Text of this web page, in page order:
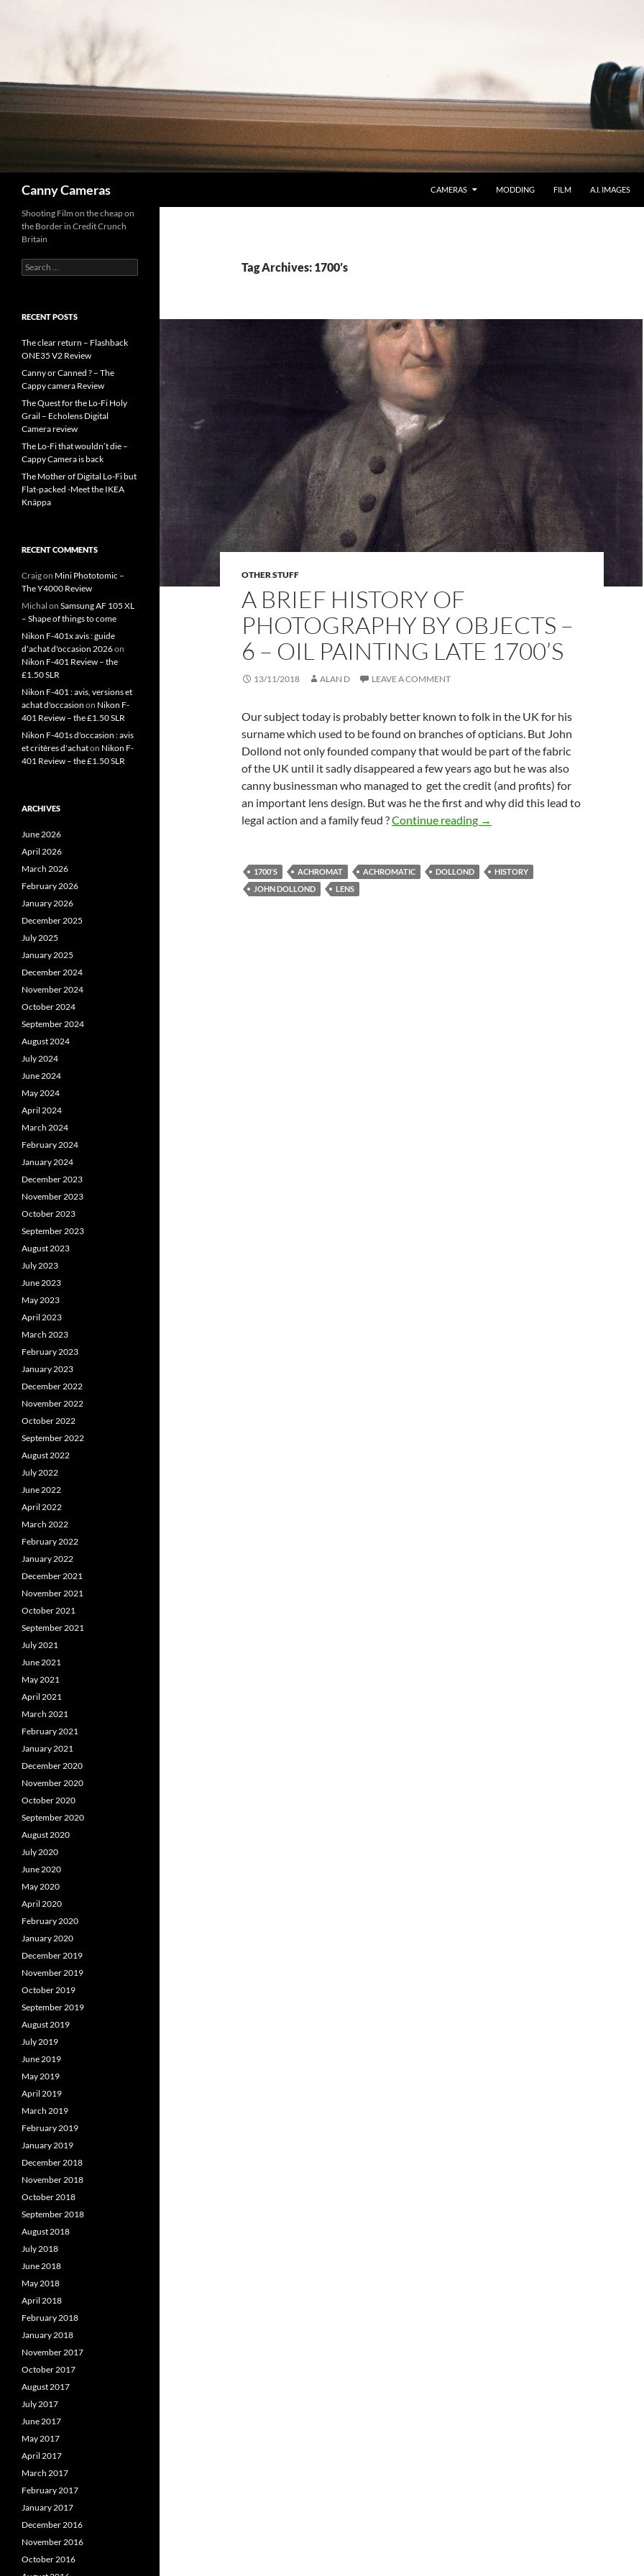
Canny Cameras CAMERAS MODDING FILM A.I. IMAGES
Tag Archives: 1700’s
OTHER STUFF
A BRIEF HISTORY OF
PHOTOGRAPHY BY OBJECTS –
6 – OIL PAINTING LATE 1700’S
13/11/2018 ALAN D LEAVE A COMMENT
Our subject today is probably better known to folk in the UK for his
surname which used to be found on branches of opticians. But John
Dollond not only founded company that would be part of the fabric
of the UK until it sadly disappeared a few years ago but he was also
canny businessman who managed to get the credit (and profits) for
an important lens design. But was he the first and why did this lead to
legal action and a family feud ?Continue reading A brief History of Photography
→
1700'S ACHROMAT ACHROMATIC DOLLOND
HISTORY
JOHN DOLLOND
LENS
Shooting Film on the cheap on
the Border in Credit Crunch
Britain
Search
for:
RECENT POSTS
The clear return – Flashback
ONE35 V2 Review
Canny or Canned ? – The
Cappy camera Review
The Quest for the Lo-Fi Holy
Grail – Echolens Digital
Camera review
The Lo-Fi that wouldn’t die –
Cappy Camera is back
The Mother of Digital Lo-Fi but
Flat-packed -Meet the IKEA
Knäppa
RECENT COMMENTS
Craigon Mini Phototomic –
The Y4000 Review
Michal on Samsung AF 105 XL
– Shape of things to come
Nikon F-401x avis : guide
d'achat d'occasion 2026on
Nikon F-401 Review – the
£1.50 SLR
Nikon F-401 : avis, versions et
achat d'occasion on Nikon F-
401 Review – the £1.50 SLR
Nikon F-401s d'occasion : avis
et critères d'achaton Nikon F-
401 Review – the £1.50 SLR
ARCHIVES
June 2026
April 2026
March 2026
February 2026
January 2026
December 2025
July 2025
January 2025
December 2024
November 2024
October 2024
September 2024
August 2024
July 2024
June 2024
May 2024
April 2024
March 2024
February 2024
January 2024
December 2023
November 2023
October 2023
September 2023
August 2023
July 2023
June 2023
May 2023
April 2023
March 2023
February 2023
January 2023
December 2022
November 2022
October 2022
September 2022
August 2022
July 2022
June 2022
April 2022
March 2022
February 2022
January 2022
December 2021
November 2021
October 2021
September 2021
July 2021
June 2021
May 2021
April 2021
March 2021
February 2021
January 2021
December 2020
November 2020
October 2020
September 2020
August 2020
July 2020
June 2020
May 2020
April 2020
February 2020
January 2020
December 2019
November 2019
October 2019
September 2019
August 2019
July 2019
June 2019
May 2019
April 2019
March 2019
February 2019
January 2019
December 2018
November 2018
October 2018
September 2018
August 2018
July 2018
June 2018
May 2018
April 2018
February 2018
January 2018
November 2017
October 2017
August 2017
July 2017
June 2017
May 2017
April 2017
March 2017
February 2017
January 2017
December 2016
November 2016
October 2016